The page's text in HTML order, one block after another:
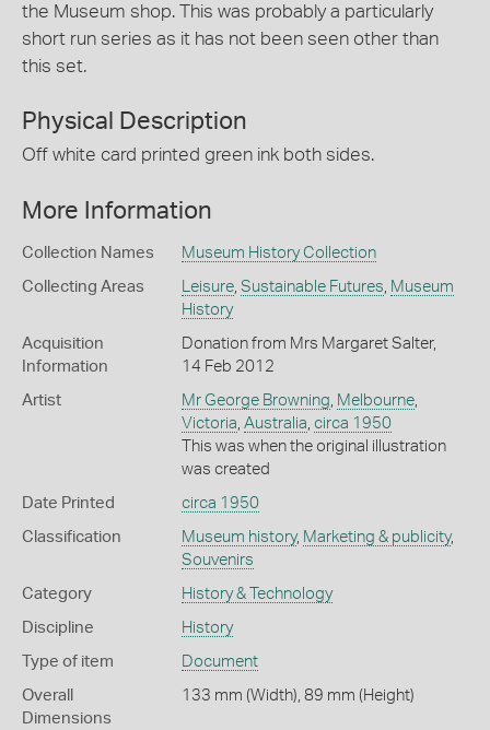
the Museum shop. This was probably a particularly
short run series as it has not been seen other than
this set.
Physical Description
Off white card printed green ink both sides.
More Information
Collection Names Museum History Collection
Collecting Areas Leisure, Sustainable Futures Museum
History
Acquisition
Information
Donation from Mrs Margaret Salter,
14 Feb 2012
Artist Mr George Browning Melbourne,
Victoria Australia circa 1950
This was when the original illustration
was created
Date Printed circa 1950
Classification Museum history, Marketing & publicity,
Souvenirs
Category History & Technology
Discipline History
Type of item Document
Overall
Dimensions
133 mm (Width), 89 mm (Height)